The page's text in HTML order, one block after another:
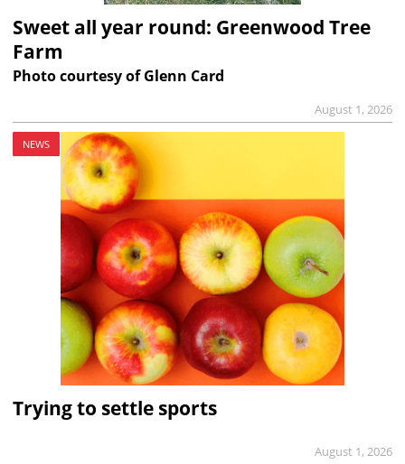
Sweet all year round: Greenwood Tree
Farm
Photo courtesy of Glenn Card
August 1, 2026
NEWS
Trying to settle sports
August 1, 2026